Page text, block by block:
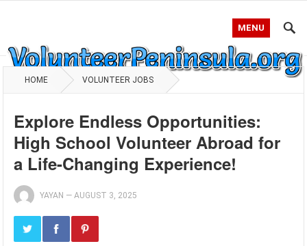
MENU
HOME VOLUNTEER JOBS
Explore Endless Opportunities:
High School Volunteer Abroad for
a Life-Changing Experience!
YAYAN —AUGUST 3, 2025